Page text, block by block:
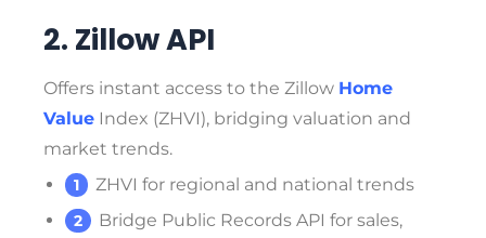
2. Zillow API
Offers instant access to the Zillow Home
Value Index (ZHVI), bridging valuation and
market trends.
ZHVI for regional and national trends
Bridge Public Records API for sales,